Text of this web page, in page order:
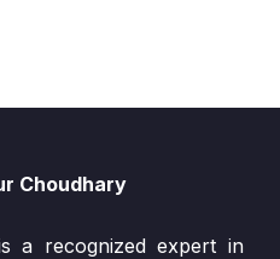
Choudhary
a recognized expert in